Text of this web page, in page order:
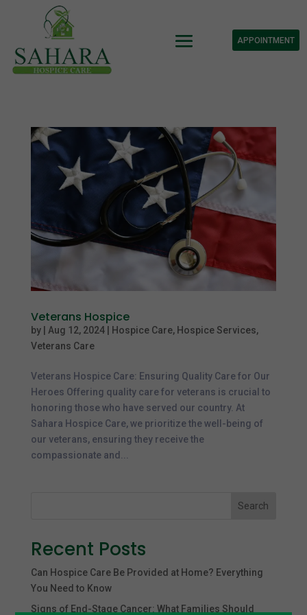
APPOINTMENT
Veterans Hospice
by Aug 12, 2024| Hospice Care, Hospice Services,
Veterans Care
Veterans Hospice Care: Ensuring Quality Care for Our
Heroes Offering quality care for veterans is crucial to
honoring those who have served our country. At
Sahara Hospice Care, we prioritize the well-being of
our veterans, ensuring they receive the
compassionate and...
Search
Recent Posts
Can Hospice Care Be Provided at Home? Everything
You Need to Know
Signs of End-Stage Cancer: What Families Should